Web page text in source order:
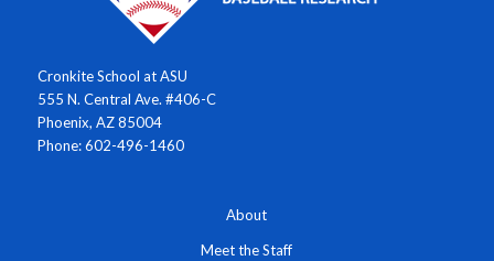
Cronkite School at ASU
555 N. Central Ave. #406-C
Phoenix, AZ 85004
Phone: 602-496-1460
About
Meet the Staff